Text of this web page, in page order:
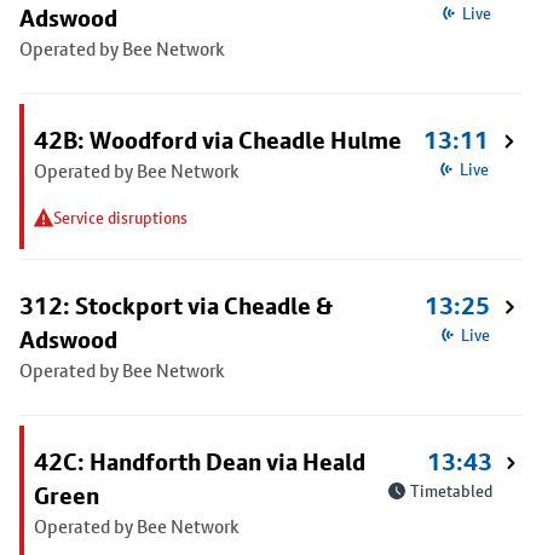
Adswood
Operated by Bee Network
Live
42B: Woodford via Cheadle Hulme
Operated by Bee Network
Service disruptions
13:11
Live
312: Stockport via Cheadle &
Adswood
Operated by Bee Network
13:25
Live
42C: Handforth Dean via Heald
Green
Operated by Bee Network
13:43
Timetabled